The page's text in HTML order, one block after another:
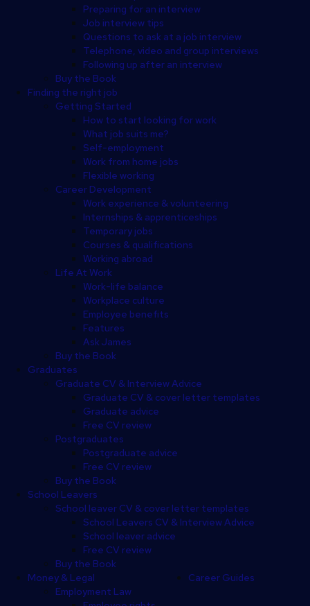
Preparing for an interview
Job interview tips
Questions to ask at a job interview
Telephone, video and group interviews
Following up after an interview
Buy the Book
Finding the right job
Getting Started
How to start looking for work
What job suits me?
Self-employment
Work from home jobs
Flexible working
Career Development
Work experience & volunteering
Internships & apprenticeships
Temporary jobs
Courses & qualifications
Working abroad
Life At Work
Work-life balance
Workplace culture
Employee benefits
Features
Ask James
Buy the Book
Graduates
Graduate CV & Interview Advice
Graduate CV & cover letter templates
Graduate advice
Free CV review
Postgraduates
Postgraduate advice
Free CV review
Buy the Book
School Leavers
School leaver CV & cover letter templates
School Leavers CV & Interview Advice
School leaver advice
Free CV review
Buy the Book
Money & Legal
Employment Law
Career Guides